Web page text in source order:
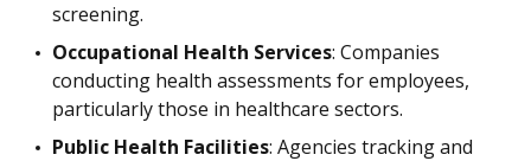
screening.
Occupational Health Services: Companies
conducting health assessments for employees,
particularly those in healthcare sectors.
Public Health Facilities: Agencies tracking and